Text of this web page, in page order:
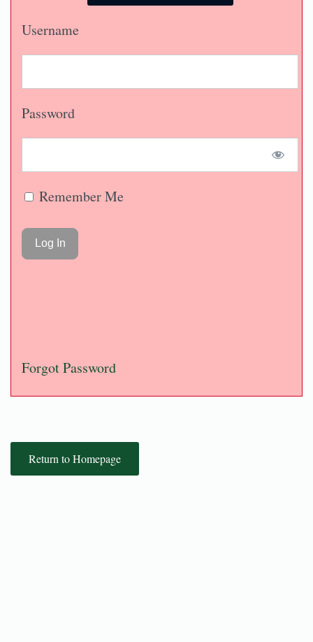
Username
Password
Remember Me
Forgot Password
Return to Homepage